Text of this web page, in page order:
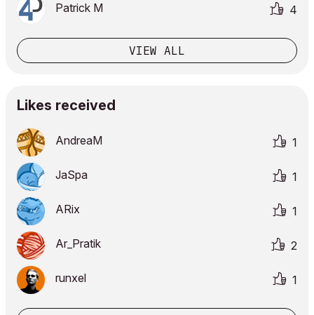
Patrick M 4
VIEW ALL
Likes received
AndreaM 1
JaSpa 1
ARix 1
Ar_Pratik 2
runxel 1